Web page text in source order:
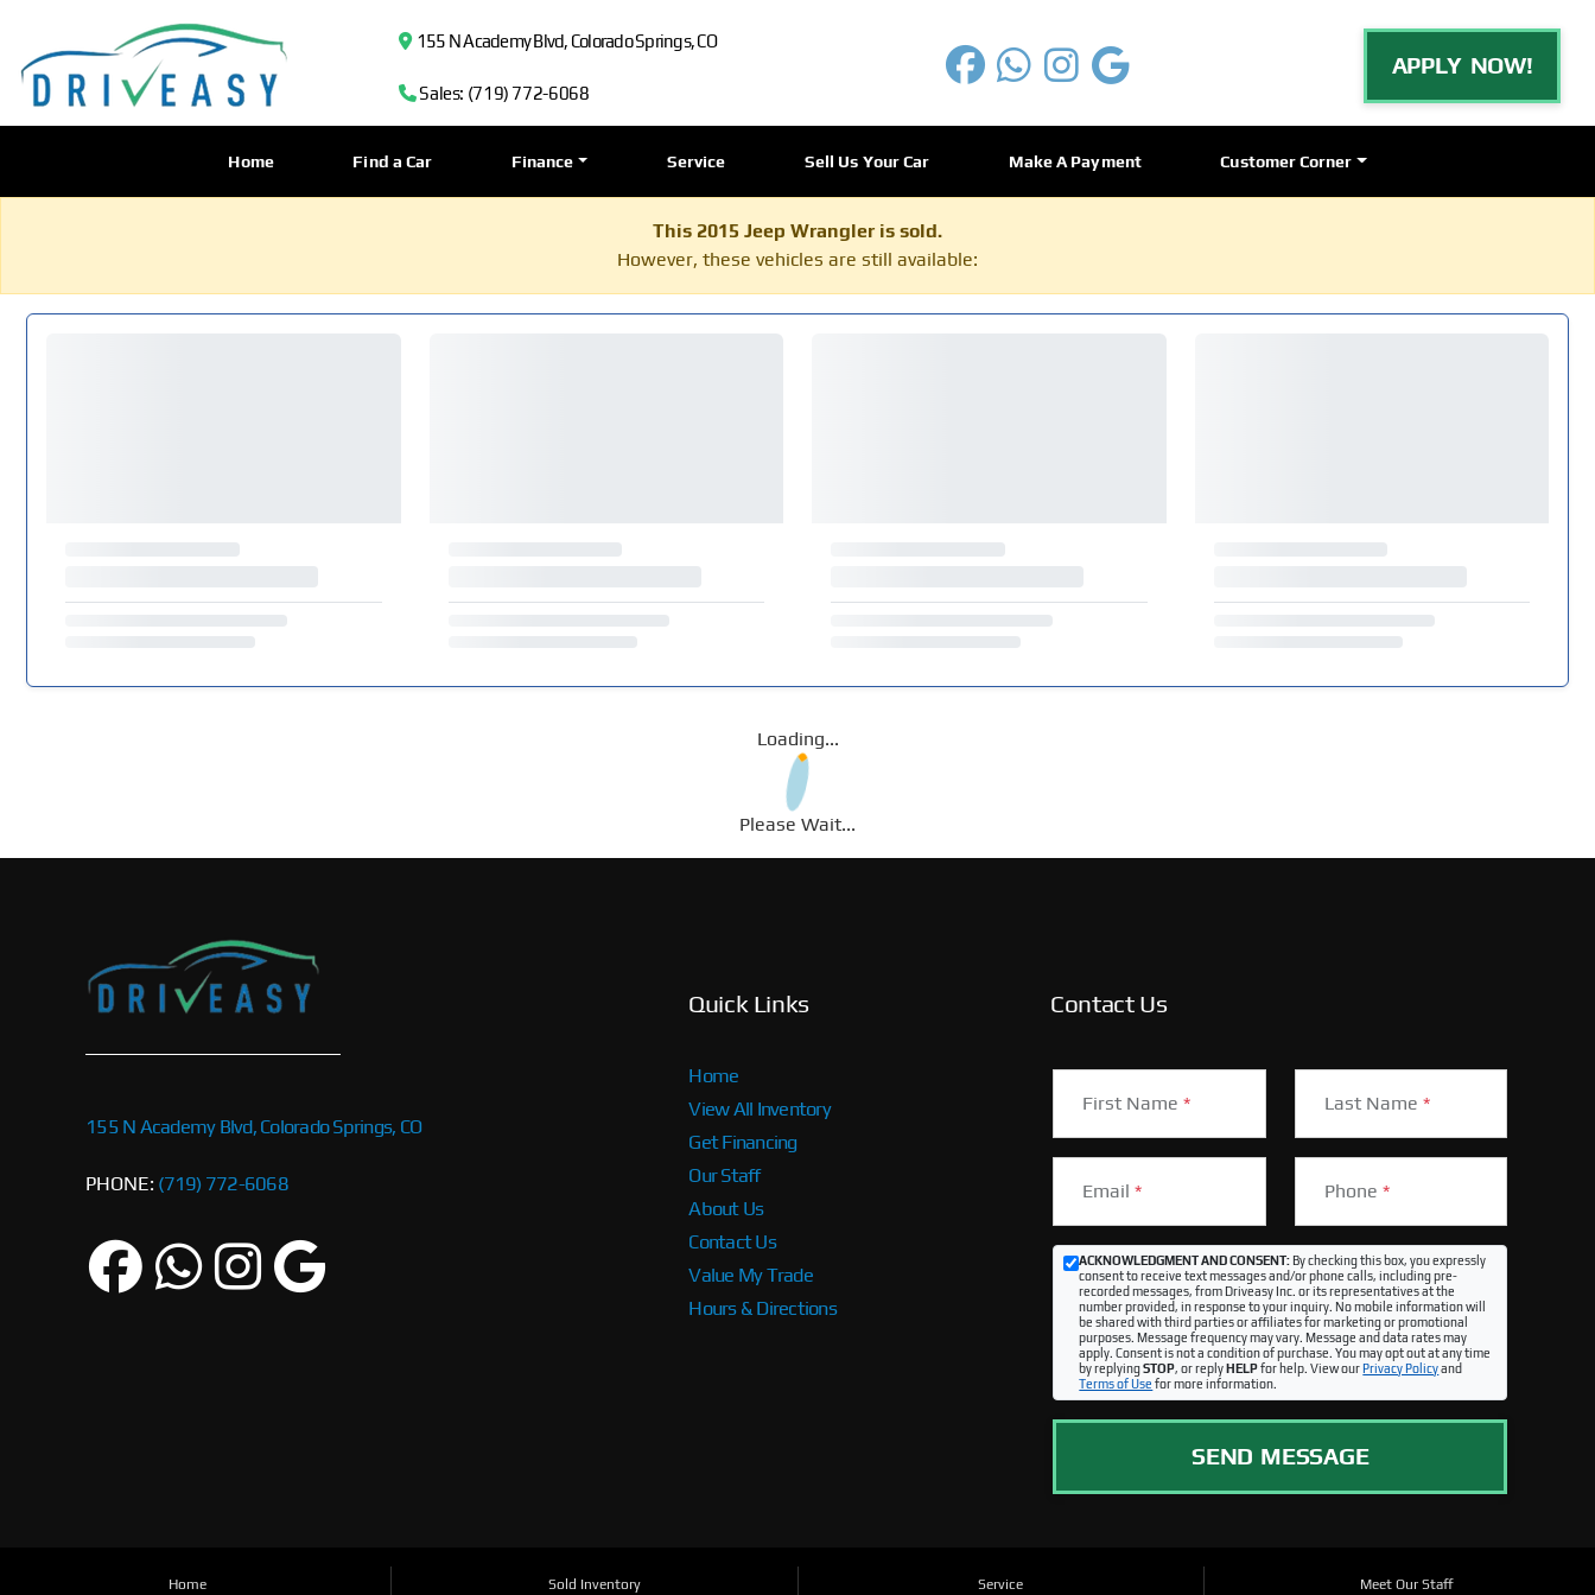
155 N Academy Blvd, Colorado Springs, CO
Sales: (719) 772-6068
APPLY NOW!
Home Find a Car Finance Service Sell Us Your Car Make A Payment Customer Corner
This 2015 Jeep Wrangler is sold.
However, these vehicles are still available:
Loading...
Please Wait...
155 N Academy Blvd, Colorado Springs, CO
PHONE: (719) 772-6068
Quick Links
Home
View All Inventory
Get Financing
Our Staff
About Us
Contact Us
Value My Trade
Hours & Directions
Contact Us
First Name* Last Name *
Email* Phone *
ACKNOWLEDGMENT AND CONSENT:By checking this box, you expressly
consent to receive text messages and/or phone calls, including pre-
recorded messages, from Driveasy Inc. or its representatives at the
number provided, in response to your inquiry. No mobile information will
be shared with third parties or affiliates for marketing or promotional
purposes. Message frequency may vary. Message and data rates may
apply. Consent is not a condition of purchase. You may opt out at any time
by replyingSTOP, or replyHELPfor help. View ourPrivacy Policyand
Terms of Use for more information.
SEND MESSAGE
Home Sold Inventory Service Meet Our Staff